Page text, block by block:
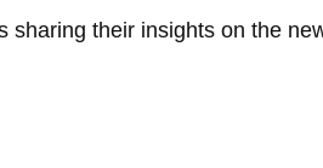
sharing their insights on the